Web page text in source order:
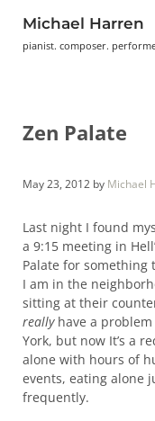
Michael Harren
pianist. composer.
Zen Palate
May 23, 2012 by Michael
Last night I found
a 9:15 meeting in
Palate for something
I am in the
sitting at their
reallyhave a problem
York, but now It’s a
alone with hours of
events, eating alone
frequently.